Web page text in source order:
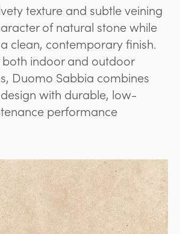
texture and subtle veining
of natural stone while
clean, contemporary finish.
both indoor and outdoor
Duomo Sabbia combines
with durable, low-
performance